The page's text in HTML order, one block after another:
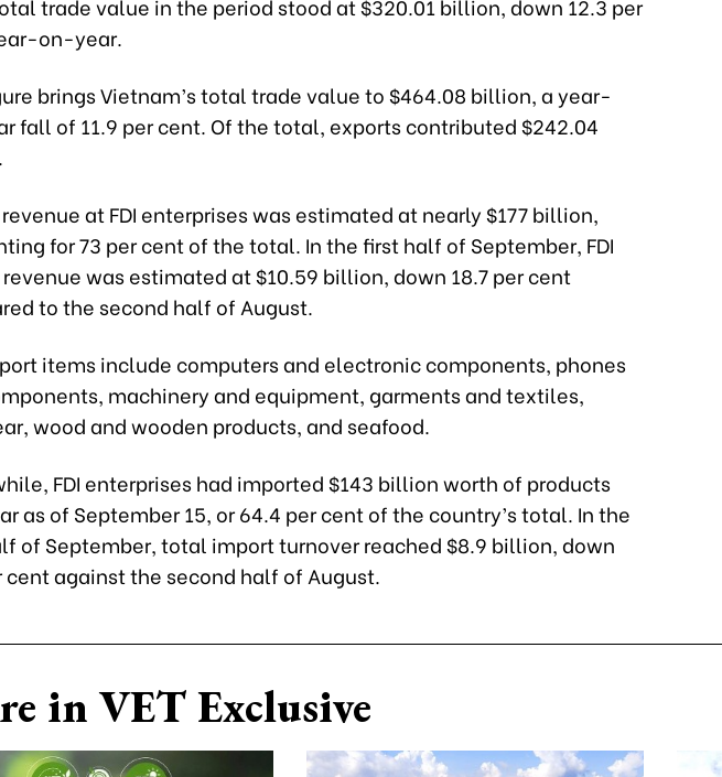
trade value in the period stood at $320.01 billion, down 12.3 per
on-year.
brings Vietnam’s total trade value to $464.08 billion, a year-
fall of 11.9 per cent. Of the total, exports contributed $242.04
at FDI enterprises was estimated at nearly $177 billion,
for 73 per cent of the total. In the first half of September, FDI
was estimated at $10.59 billion, down 18.7 per cent
to the second half of August.
items include computers and electronic components, phones
machinery and equipment, garments and textiles,
wood and wooden products, and seafood.
FDI enterprises had imported $143 billion worth of products
as of September 15, or 64.4 per cent of the country’s total. In the
of September, total import turnover reached $8.9 billion, down
cent against the second half of August.
in VET Exclusive